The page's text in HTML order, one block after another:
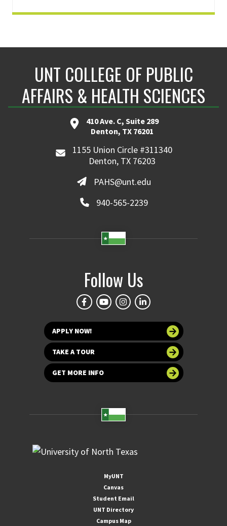
UNT COLLEGE OF PUBLIC
AFFAIRS & HEALTH SCIENCES
410 Ave. C, Suite 289
Denton, TX 76201
1155 Union Circle #311340
Denton, TX 76203
PAHS@unt.edu
940-565-2239
Follow Us
APPLY NOW!
TAKE A TOUR
GET MORE INFO
MyUNT
Canvas
Student Email
UNT Directory
Campus Map